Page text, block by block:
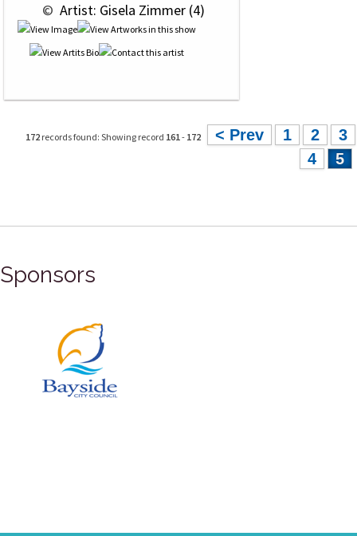
© Artist: Gisela Zimmer (4)
172 records found: Showing record 161- 172 < Prev 1 2
3
4
5
Sponsors